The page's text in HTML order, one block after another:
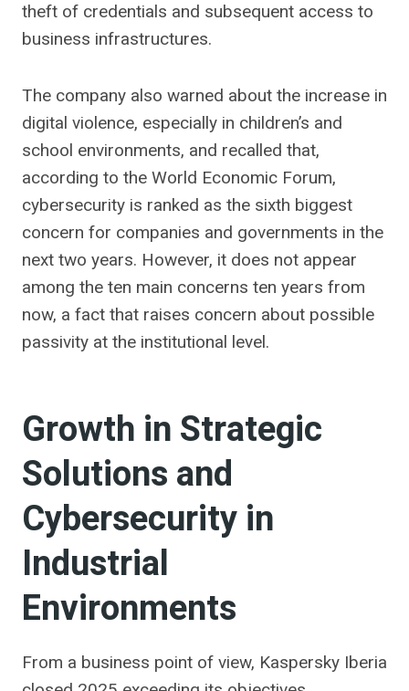
theft of credentials and subsequent access to
business infrastructures.
The company also warned about the increase in
digital violence, especially in children’s and
school environments, and recalled that,
according to the World Economic Forum,
cybersecurity is ranked as the sixth biggest
concern for companies and governments in the
next two years. However, it does not appear
among the ten main concerns ten years from
now, a fact that raises concern about possible
passivity at the institutional level.
Growth in Strategic
Solutions and
Cybersecurity in
Industrial
Environments
From a business point of view, Kaspersky Iberia